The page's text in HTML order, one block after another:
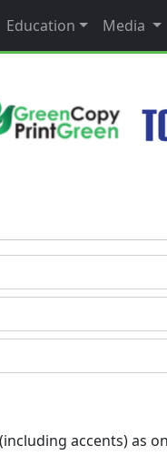
Education Media
accents) as